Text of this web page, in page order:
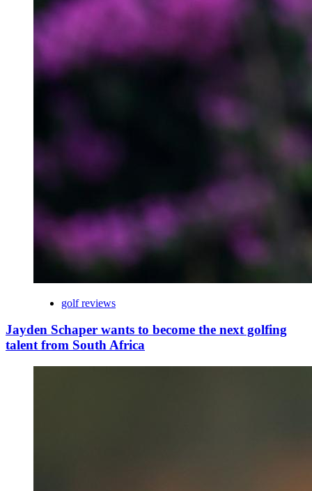
golf reviews
Jayden Schaper wants to become the next golfing
talent from South Africa